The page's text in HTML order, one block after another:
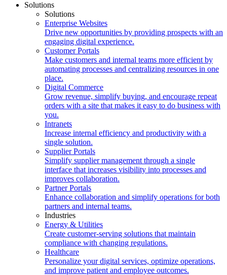
Solutions
Solutions
Enterprise Websites
Drive new opportunities by providing prospects with an
engaging digital experience.
Customer Portals
Make customers and internal teams more efficient by
automating processes and centralizing resources in one
place.
Digital Commerce
Grow revenue, simplify buying, and encourage repeat
orders with a site that makes it easy to do business with
you.
Intranets
Increase internal efficiency and productivity with a
single solution.
Supplier Portals
Simplify supplier management through a single
interface that increases visibility into processes and
improves collaboration.
Partner Portals
Enhance collaboration and simplify operations for both
partners and internal teams.
Industries
Energy & Utilities
Create customer-serving solutions that maintain
compliance with changing regulations.
Healthcare
Personalize your digital services, optimize operations,
and improve patient and employee outcomes.